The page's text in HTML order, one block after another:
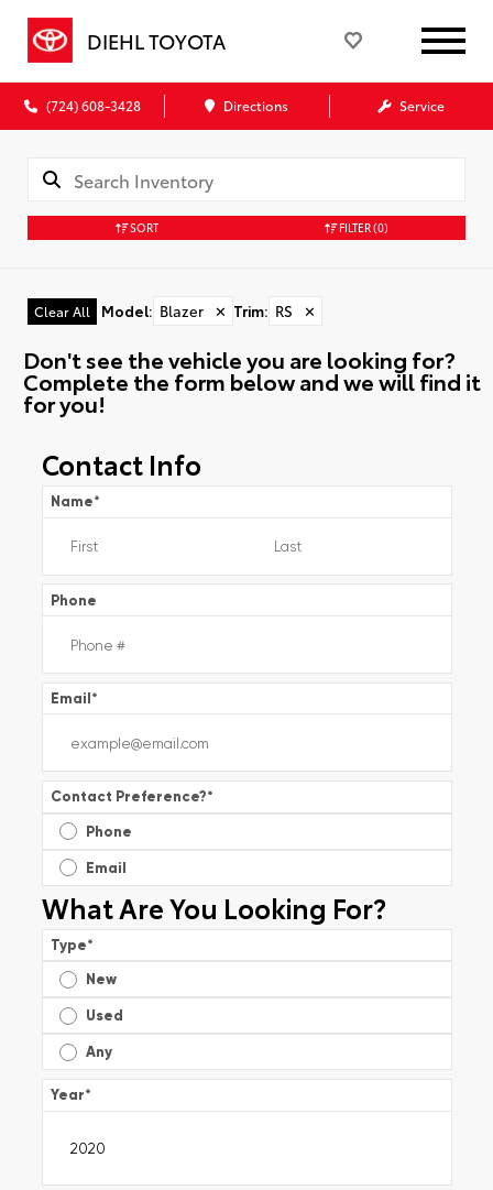
DIEHL TOYOTA
(724) 608-3428 Directions Service
SORT FILTER(0)
Clear All Model: Blazer ✕ Trim: RS ✕
Don't see the vehicle you are looking for?
Complete the form below and we will find it
for you!
Contact Info
Name*
Phone
Email*
Contact Preference?*
Phone
Email
What Are You Looking For?
Type*
New
Used
Any
Year*